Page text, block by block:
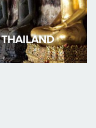
THAILAND